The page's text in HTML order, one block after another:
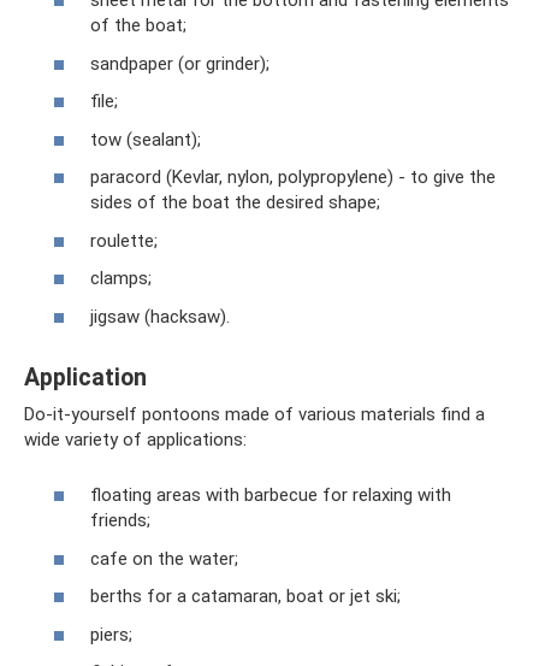
of the boat;
sandpaper (or grinder);
file;
tow (sealant);
paracord (Kevlar, nylon, polypropylene) - to give the
sides of the boat the desired shape;
roulette;
clamps;
jigsaw (hacksaw).
Application
Do-it-yourself pontoons made of various materials find a
wide variety of applications:
floating areas with barbecue for relaxing with
friends;
cafe on the water;
berths for a catamaran, boat or jet ski;
piers;